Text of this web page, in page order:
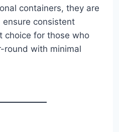
containers, they are
consistent
choice for those who
round with minimal